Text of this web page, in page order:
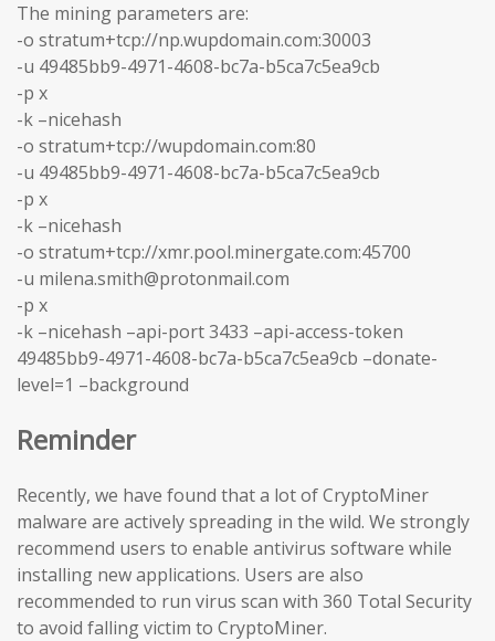
The mining parameters are:
-o stratum+tcp://np.wupdomain.com:30003
-u 49485bb9-4971-4608-bc7a-b5ca7c5ea9cb
-p x
-k –nicehash
-o stratum+tcp://wupdomain.com:80
-u 49485bb9-4971-4608-bc7a-b5ca7c5ea9cb
-p x
-k –nicehash
-o stratum+tcp://xmr.pool.minergate.com:45700
-u milena.smith@protonmail.com
-p x
-k –nicehash –api-port 3433 –api-access-token
49485bb9-4971-4608-bc7a-b5ca7c5ea9cb –donate-
level=1 –background
Reminder
Recently, we have found that a lot of CryptoMiner
malware are actively spreading in the wild. We strongly
recommend users to enable antivirus software while
installing new applications. Users are also
recommended to run virus scan with 360 Total Security
to avoid falling victim to CryptoMiner.